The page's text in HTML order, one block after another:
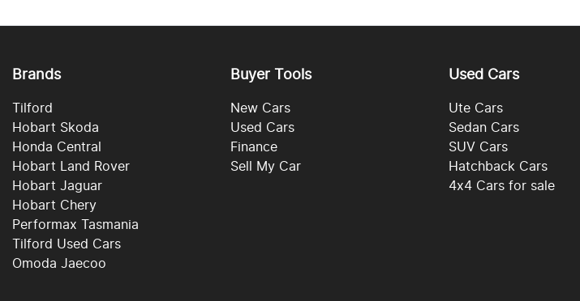
Brands
Tilford
Hobart Skoda
Honda Central
Hobart Land Rover
Hobart Jaguar
Hobart Chery
Performax Tasmania
Tilford Used Cars
Omoda Jaecoo
Buyer Tools
New Cars
Used Cars
Finance
Sell My Car
Used Cars
Ute Cars
Sedan Cars
SUV Cars
Hatchback Cars
4x4 Cars for sale